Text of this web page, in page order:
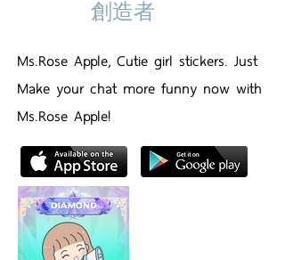
創造者
Ms.Rose Apple, Cutie girl stickers. Just
Make your chat more funny now with
Ms.Rose Apple!